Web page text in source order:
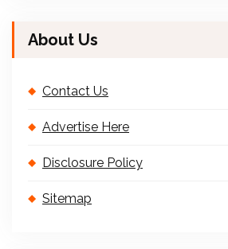
About Us
Contact Us
Advertise Here
Disclosure Policy
Sitemap